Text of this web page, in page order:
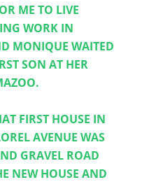
ME TO LIVE
WORK IN
MONIQUE WAITED
SON AT HER
FIRST HOUSE IN
AVENUE WAS
GRAVEL ROAD
NEW HOUSE AND